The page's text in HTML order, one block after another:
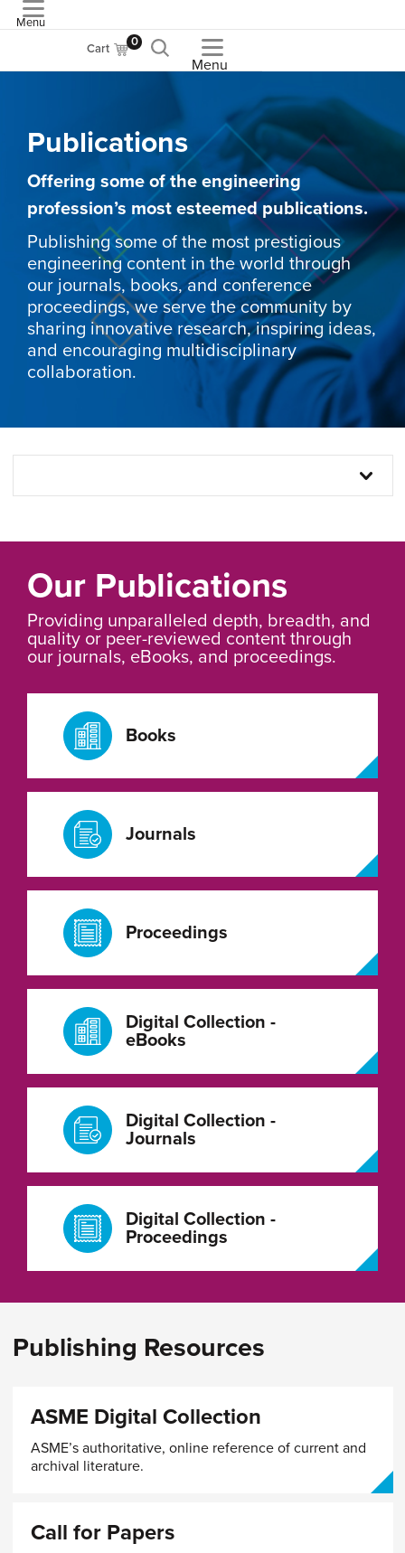
Menu
Cart 0
Menu
Publications
Offering some of the engineering
profession’s most esteemed publications.
Publishing some of the most prestigious
engineering content in the world through
our journals, books, and conference
proceedings, we serve the community by
sharing innovative research, inspiring ideas,
and encouraging multidisciplinary
collaboration.
Our Publications
Providing unparalleled depth, breadth, and
quality or peer-reviewed content through
our journals, eBooks, and proceedings.
Books
Journals
Proceedings
Digital Collection -
eBooks
Digital Collection -
Journals
Digital Collection -
Proceedings
Publishing Resources
ASME Digital Collection
ASME’s authoritative, online reference of current and
archival literature.
Call for Papers